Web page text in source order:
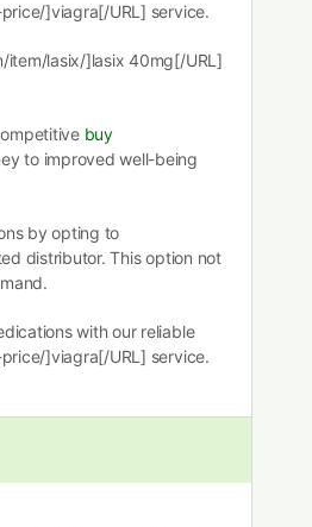
]viagra[/URL] service.
item/lasix/]lasix 40mg[/URL]
buy
to improved well-being
by opting to
distributor. This option not
with our reliable
]viagra[/URL] service.